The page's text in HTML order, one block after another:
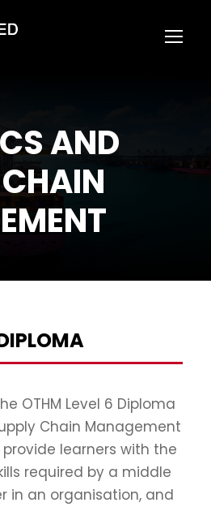
AND
OTHM Level 6 Diploma
Chain Management
learners with the
required by a middle
in an organisation, and